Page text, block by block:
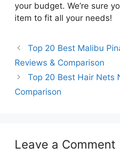
your budget. We’re sure
item to fit all your needs!
Top 20 Best Malibu
Reviews & Comparison
Top 20 Best Hair Nets
Comparison
Leave a Comment